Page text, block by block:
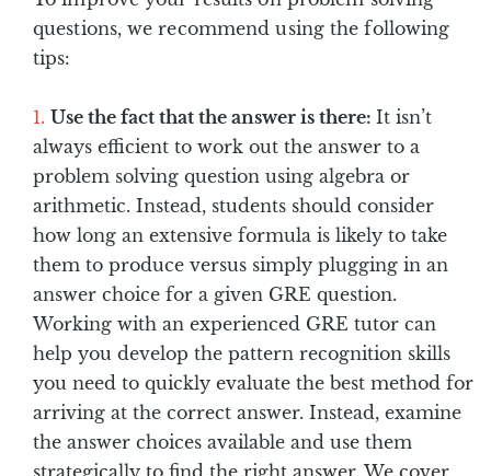
questions, we recommend using the following
tips:
Use the fact that the answer is there: It isn’t
always efficient to work out the answer to a
problem solving question using algebra or
arithmetic. Instead, students should consider
how long an extensive formula is likely to take
them to produce versus simply plugging in an
answer choice for a given GRE question.
Working with an experienced GRE tutor can
help you develop the pattern recognition skills
you need to quickly evaluate the best method for
arriving at the correct answer. Instead, examine
the answer choices available and use them
strategically to find the right answer. We cover